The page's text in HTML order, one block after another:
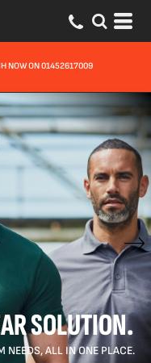
EXPRESS OPTIONS AVAILABLE
SOLUTION.
NEEDS, ALL IN ONE PLACE.